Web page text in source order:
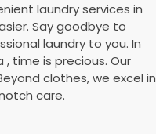
laundry services in
Say goodbye to
laundry to you. In
, time is precious. Our
clothes, we excel in
care.